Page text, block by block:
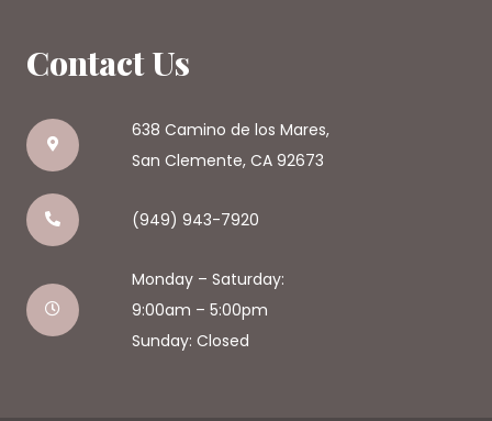
Contact Us
638 Camino de los Mares,
San Clemente, CA 92673
(949) 943-7920
Monday – Saturday:
9:00am – 5:00pm
Sunday: Closed